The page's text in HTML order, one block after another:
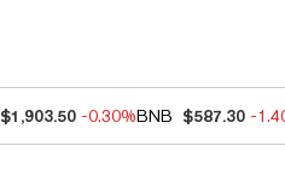
$1,903.50 -0.30%BNB $587.30 -